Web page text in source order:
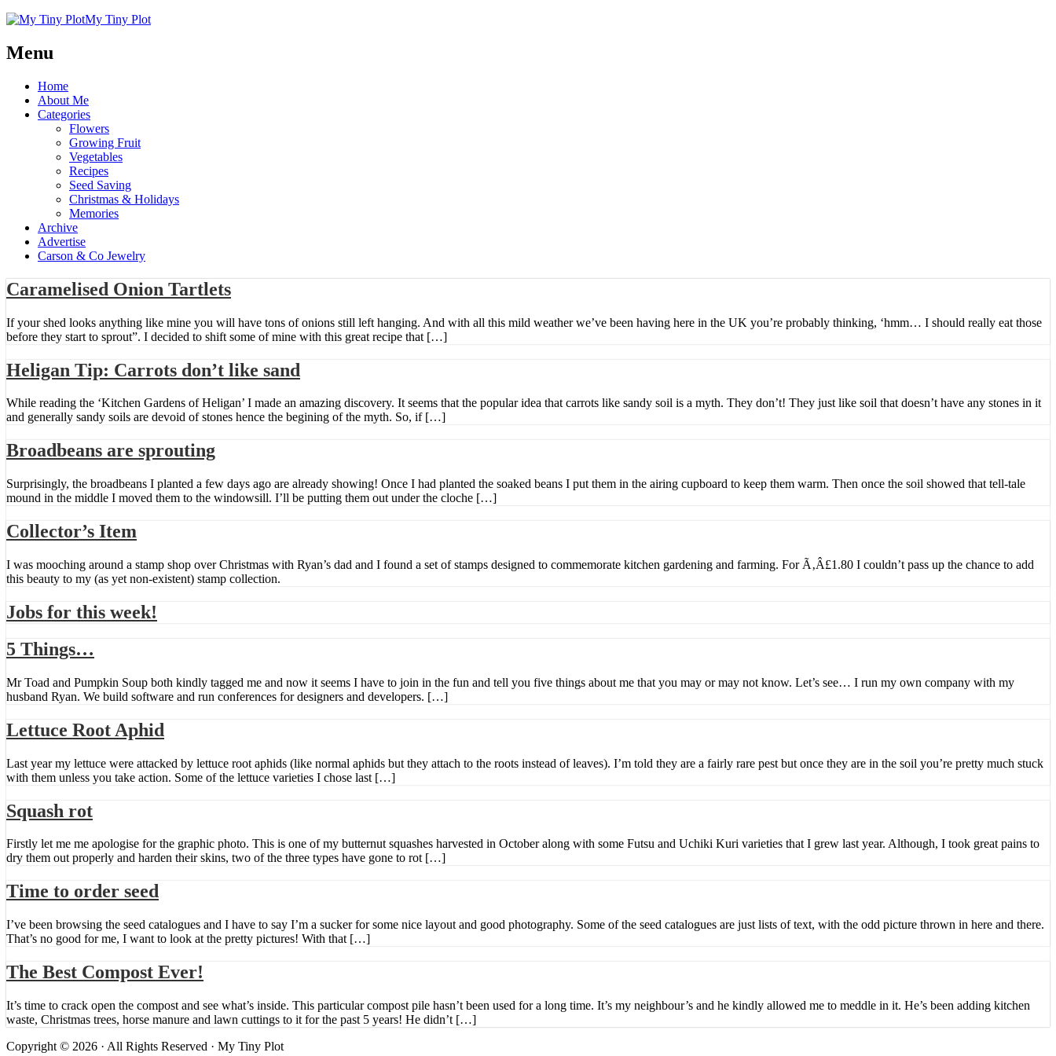
My Tiny Plot
Menu
Home
About Me
Categories
Flowers
Growing Fruit
Vegetables
Recipes
Seed Saving
Christmas & Holidays
Memories
Archive
Advertise
Carson & Co Jewelry
Caramelised Onion Tartlets
If your shed looks anything like mine you will have tons of onions still left hanging. And with all this mild weather we’ve been having here in the UK you’re probably thinking, ‘hmm… I should really eat those
before they start to sprout”. I decided to shift some of mine with this great recipe that […]
Heligan Tip: Carrots don’t like sand
While reading the ‘Kitchen Gardens of Heligan’ I made an amazing discovery. It seems that the popular idea that carrots like sandy soil is a myth. They don’t! They just like soil that doesn’t have any stones in it
and generally sandy soils are devoid of stones hence the begining of the myth. So, if […]
Broadbeans are sprouting
Surprisingly, the broadbeans I planted a few days ago are already showing! Once I had planted the soaked beans I put them in the airing cupboard to keep them warm. Then once the soil showed that tell-tale
mound in the middle I moved them to the windowsill. I’ll be putting them out under the cloche […]
Collector’s Item
I was mooching around a stamp shop over Christmas with Ryan’s dad and I found a set of stamps designed to commemorate kitchen gardening and farming. For Ã‚Â£1.80 I couldn’t pass up the chance to add
this beauty to my (as yet non-existent) stamp collection.
Jobs for this week!
5 Things…
Mr Toad and Pumpkin Soup both kindly tagged me and now it seems I have to join in the fun and tell you five things about me that you may or may not know. Let’s see… I run my own company with my
husband Ryan. We build software and run conferences for designers and developers. […]
Lettuce Root Aphid
Last year my lettuce were attacked by lettuce root aphids (like normal aphids but they attach to the roots instead of leaves). I’m told they are a fairly rare pest but once they are in the soil you’re pretty much stuck
with them unless you take action. Some of the lettuce varieties I chose last […]
Squash rot
Firstly let me me apologise for the graphic photo. This is one of my butternut squashes harvested in October along with some Futsu and Uchiki Kuri varieties that I grew last year. Although, I took great pains to
dry them out properly and harden their skins, two of the three types have gone to rot […]
Time to order seed
I’ve been browsing the seed catalogues and I have to say I’m a sucker for some nice layout and good photography. Some of the seed catalogues are just lists of text, with the odd picture thrown in here and there.
That’s no good for me, I want to look at the pretty pictures! With that […]
The Best Compost Ever!
It’s time to crack open the compost and see what’s inside. This particular compost pile hasn’t been used for a long time. It’s my neighbour’s and he kindly allowed me to meddle in it. He’s been adding kitchen
waste, Christmas trees, horse manure and lawn cuttings to it for the past 5 years! He didn’t […]
Copyright © 2026 · All Rights Reserved · My Tiny Plot